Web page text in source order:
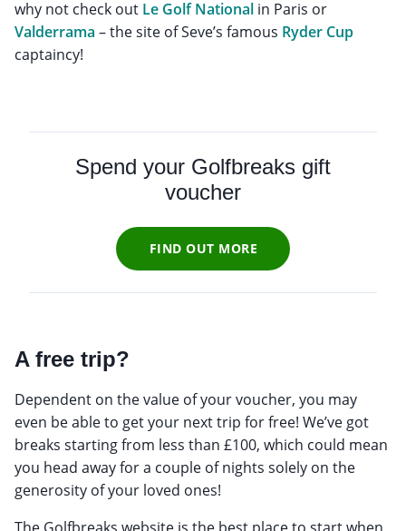
why not check out Le Golf National in Paris or
Valderrama – the site of Seve’s famous Ryder Cup
captaincy!
Spend your Golfbreaks gift
voucher
FIND OUT MORE
A free trip?
Dependent on the value of your voucher, you may
even be able to get your next trip for free! We’ve got
breaks starting from less than £100, which could mean
you head away for a couple of nights solely on the
generosity of your loved ones!